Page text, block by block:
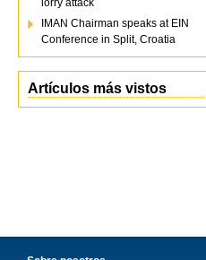
lorry attack
IMAN Chairman speaks at EIN
Conference in Split, Croatia
Artículos más vistos